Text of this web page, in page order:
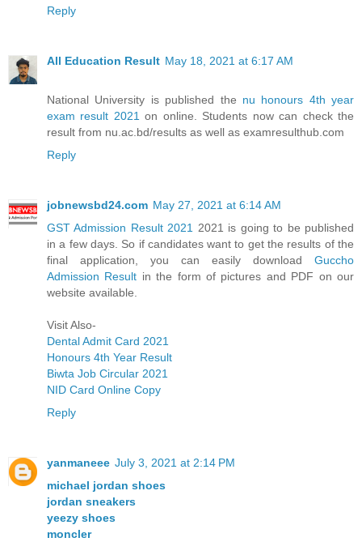
Reply
All Education Result May 18, 2021 at 6:17 AM
National University is published the nu honours 4th year
exam result 2021 on online. Students now can check the
result from nu.ac.bd/results as well as examresulthub.com
Reply
jobnewsbd24.com May 27, 2021 at 6:14 AM
GST Admission Result 2021
2021 is going to be published
in a few days. So if candidates want to get the results of the
final application, you can easily download Guccho
Admission Result in the form of pictures and PDF on our
website available.
Visit Also-
Dental Admit Card 2021
Honours 4th Year Result
Biwta Job Circular 2021
NID Card Online Copy
Reply
yanmaneee July 3, 2021 at 2:14 PM
michael jordan shoes
jordan sneakers
yeezy shoes
moncler